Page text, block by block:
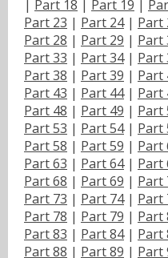
| Part 18 | Part 19 |
Part 23 | Part 24| Part
Part 28 | Part 29 | Part
Part 33 | Part 34| Part
Part 38 | Part 39 | Part
Part 43 | Part 44| Part
Part 48 | Part 49 | Part
Part 53 | Part 54| Part
Part 58 | Part 59 | Part
Part 63 | Part 64| Part
Part 68 | Part 69 | Part
Part 73 | Part 74| Part
Part 78 | Part 79 | Part
Part 83 | Part 84| Part
Part 88 | Part 89 | Part